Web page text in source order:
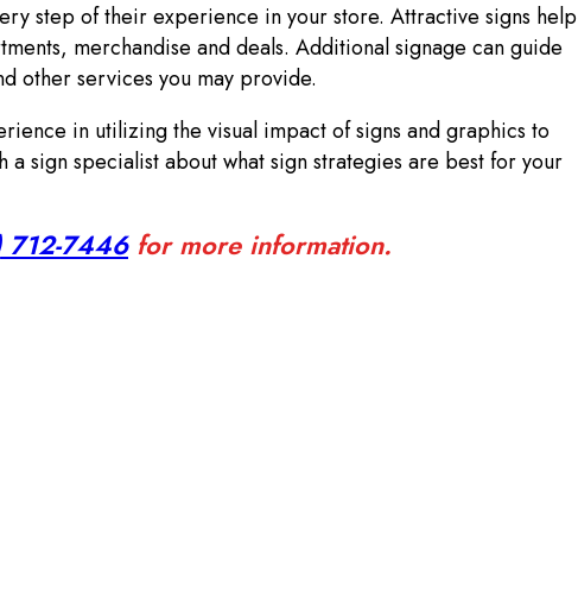
step of their experience in your store. Attractive signs help
merchandise and deals. Additional signage can guide
other services you may provide.
in utilizing the visual impact of signs and graphics to
a sign specialist about what sign strategies are best for your
712-7446for more information.